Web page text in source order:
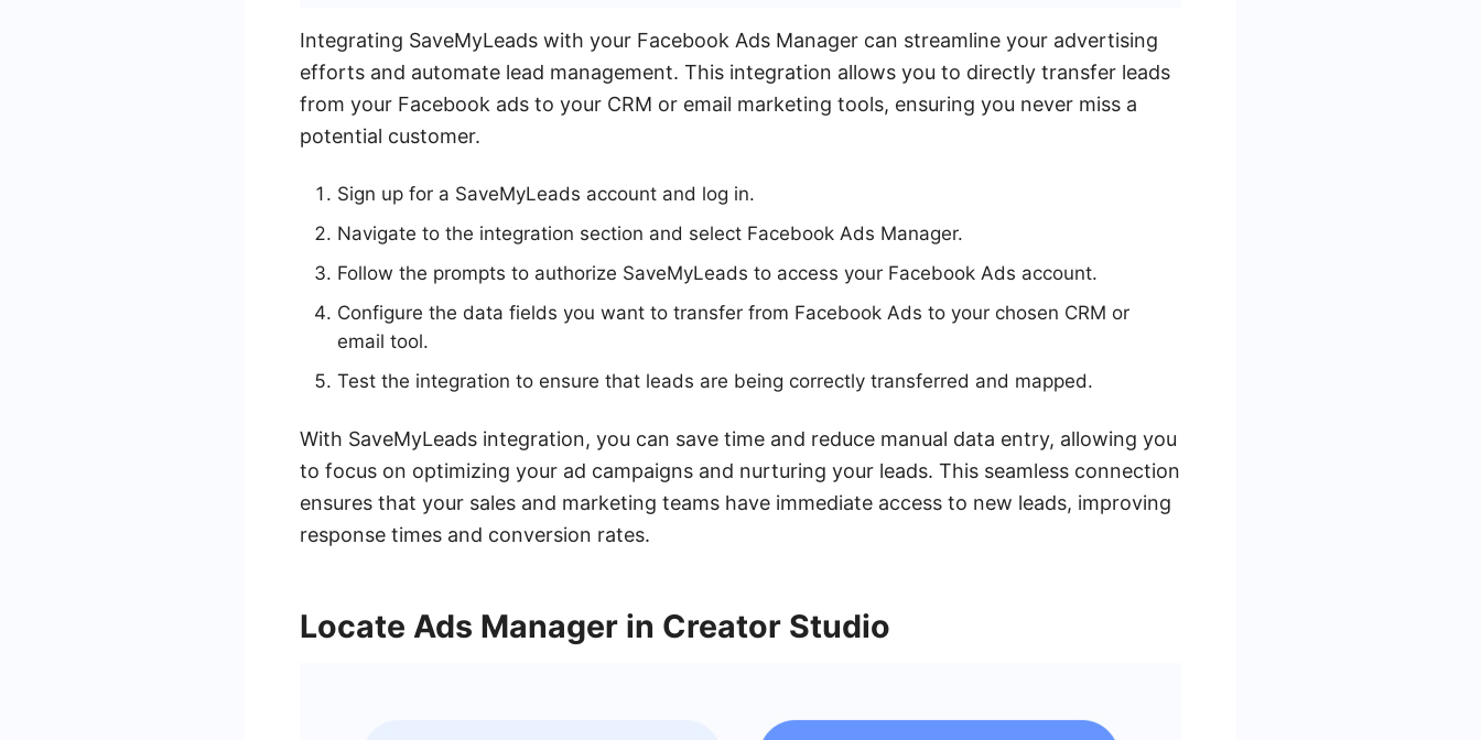
Integrating SaveMyLeads with your Facebook Ads Manager can streamline your advertising
efforts and automate lead management. This integration allows you to directly transfer leads
from your Facebook ads to your CRM or email marketing tools, ensuring you never miss a
potential customer.
Sign up for a SaveMyLeads account and log in.
Navigate to the integration section and select Facebook Ads Manager.
Follow the prompts to authorize SaveMyLeads to access your Facebook Ads account.
Configure the data fields you want to transfer from Facebook Ads to your chosen CRM or
email tool.
Test the integration to ensure that leads are being correctly transferred and mapped.
With SaveMyLeads integration, you can save time and reduce manual data entry, allowing you
to focus on optimizing your ad campaigns and nurturing your leads. This seamless connection
ensures that your sales and marketing teams have immediate access to new leads, improving
response times and conversion rates.
Locate Ads Manager in Creator Studio